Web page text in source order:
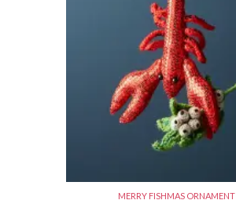
MERRY FISHMAS ORNAMENT